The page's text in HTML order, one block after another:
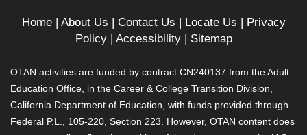
Home| About Us | Contact Us | Locate Us | Privacy
Policy| Accessibility| Sitemap
OTAN activities are funded by contract CN240137 from the Adult
Education Office, in the Career & College Transition Division,
California Department of Education, with funds provided through
Federal P.L., 105-220, Section 223. However, OTAN content does